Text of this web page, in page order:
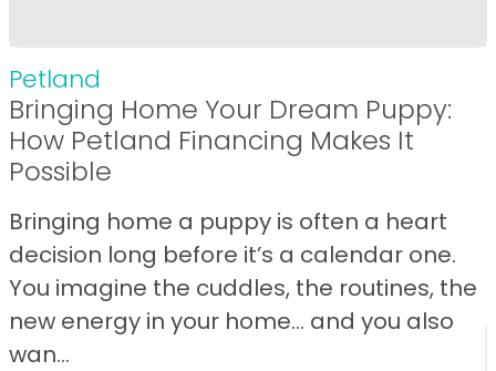
Petland
Bringing Home Your Dream Puppy:
How Petland Financing Makes It
Possible
Bringing home a puppy is often a heart
decision long before it’s a calendar one.
You imagine the cuddles, the routines, the
new energy in your home… and you also
wan...